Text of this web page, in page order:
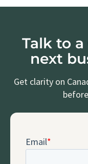
Talk to
next
Get clarity on